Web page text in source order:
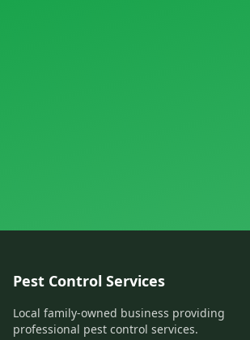
Pest Control Services
Local family-owned business providing
professional pest control services.